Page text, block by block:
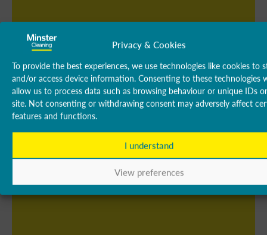
Privacy & Cookies
To provide the best experiences, we use technologies like cookies to
and/or access device information. Consenting to these technologies
allow us to process data such as browsing behaviour or unique IDs
site. Not consenting or withdrawing consent may adversely affect
features and functions.
I understand
View preferences